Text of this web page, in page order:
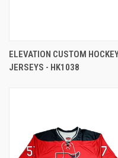
ELEVATION CUSTOM
JERSEYS - HK1038